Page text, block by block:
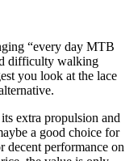
“every day MTB
difficulty walking
you look at the lace
extra propulsion and
a good choice for
decent performance on